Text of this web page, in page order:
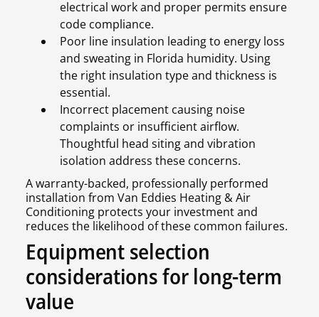
electrical work and proper permits ensure
code compliance.
Poor line insulation leading to energy loss
and sweating in Florida humidity. Using
the right insulation type and thickness is
essential.
Incorrect placement causing noise
complaints or insufficient airflow.
Thoughtful head siting and vibration
isolation address these concerns.
A warranty-backed, professionally performed
installation from Van Eddies Heating & Air
Conditioning protects your investment and
reduces the likelihood of these common failures.
Equipment selection
considerations for long-term
value